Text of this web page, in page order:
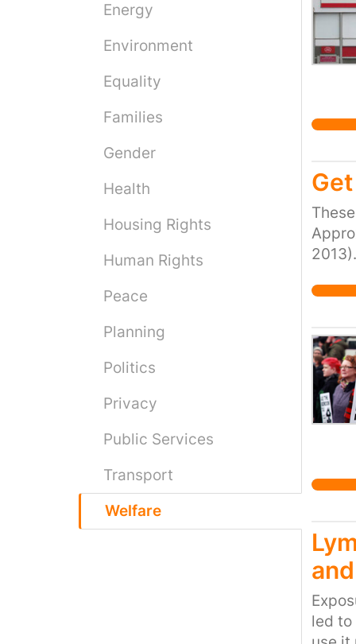
Energy
Environment
Equality
Families
Gender
Health
Housing Rights
Human Rights
Peace
Planning
Politics
Privacy
Public Services
Transport
Welfare
wage
and
to
led to